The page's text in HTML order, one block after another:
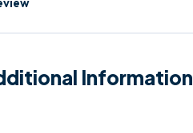
Information